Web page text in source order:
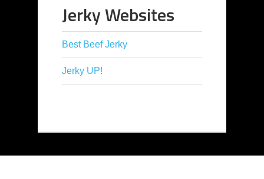
Jerky Websites
Best Beef Jerky
Jerky UP!